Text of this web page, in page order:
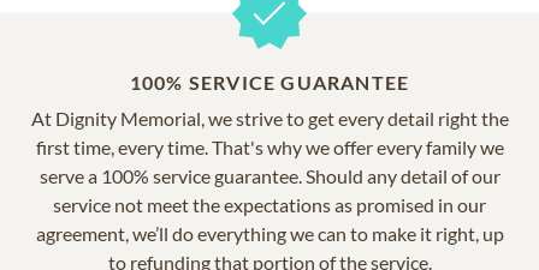
100% SERVICE GUARANTEE
At Dignity Memorial, we strive to get every detail right the
first time, every time. That's why we offer every family we
serve a 100% service guarantee. Should any detail of our
service not meet the expectations as promised in our
agreement, we’ll do everything we can to make it right, up
to refunding that portion of the service.